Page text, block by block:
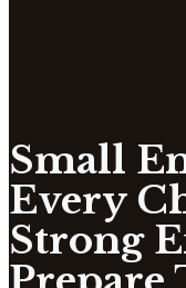
Small
Every
Strong